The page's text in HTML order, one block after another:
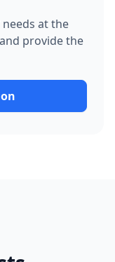
needs at the
provide the